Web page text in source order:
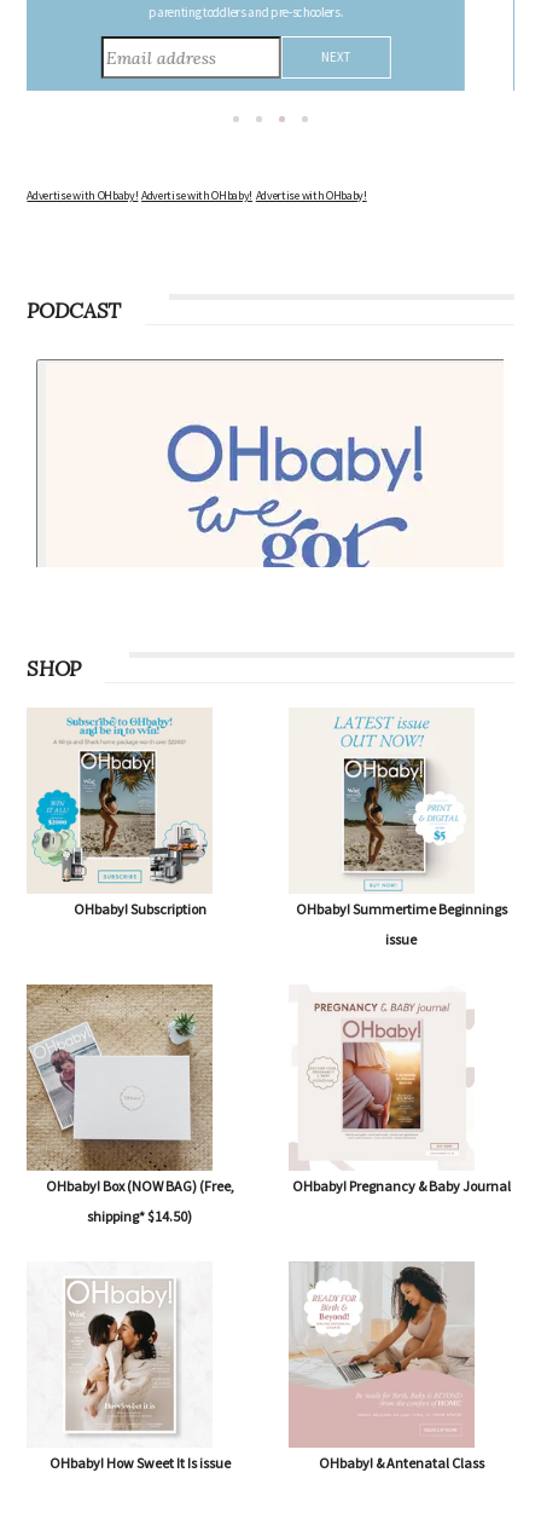
FREE PREGNANCY MILESTONE CARDS
Follow your pregnancy week-by-week and receive email updates detailing
the changes in your body, the growth of your baby, and other information to
consider during this remarkable time!
SHOP
OHbaby! Subscription
OHbaby! Summertime Beginnings
issue
OHbaby! Box (NOW BAG) (Free,
shipping* $14.50)
OHbaby! Pregnancy & Baby Journal